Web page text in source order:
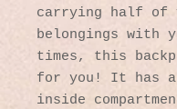
carrying half of
belongings with
times, this
for you! It has a
inside